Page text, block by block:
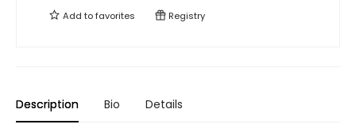
Add tofavorites Registry
Description Bio Details